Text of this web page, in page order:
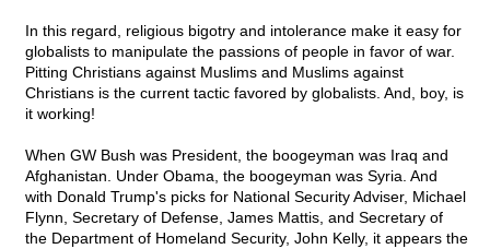
In this regard, religious bigotry and intolerance make it easy for
globalists to manipulate the passions of people in favor of war.
Pitting Christians against Muslims and Muslims against
Christians is the current tactic favored by globalists. And, boy, is
it working!
When GW Bush was President, the boogeyman was Iraq and
Afghanistan. Under Obama, the boogeyman was Syria. And
with Donald Trump's picks for National Security Adviser, Michael
Flynn, Secretary of Defense, James Mattis, and Secretary of
the Department of Homeland Security, John Kelly, it appears the